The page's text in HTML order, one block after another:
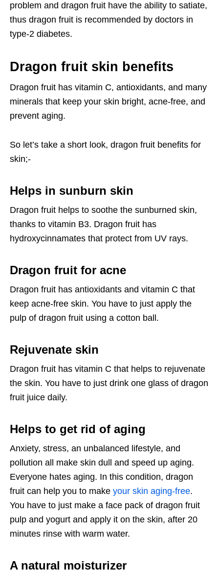
problem and dragon fruit have the ability to satiate,
thus dragon fruit is recommended by doctors in
type-2 diabetes.
Dragon fruit skin benefits
Dragon fruit has vitamin C, antioxidants, and many
minerals that keep your skin bright, acne-free, and
prevent aging.
So let’s take a short look, dragon fruit benefits for
skin;-
Helps in sunburn skin
Dragon fruit helps to soothe the sunburned skin,
thanks to vitamin B3. Dragon fruit has
hydroxycinnamates that protect from UV rays.
Dragon fruit for acne
Dragon fruit has antioxidants and vitamin C that
keep acne-free skin. You have to just apply the
pulp of dragon fruit using a cotton ball.
Rejuvenate skin
Dragon fruit has vitamin C that helps to rejuvenate
the skin. You have to just drink one glass of dragon
fruit juice daily.
Helps to get rid of aging
Anxiety, stress, an unbalanced lifestyle, and
pollution all make skin dull and speed up aging.
Everyone hates aging. In this condition, dragon
fruit can help you to make your skin aging-free.
You have to just make a face pack of dragon fruit
pulp and yogurt and apply it on the skin, after 20
minutes rinse with warm water.
A natural moisturizer